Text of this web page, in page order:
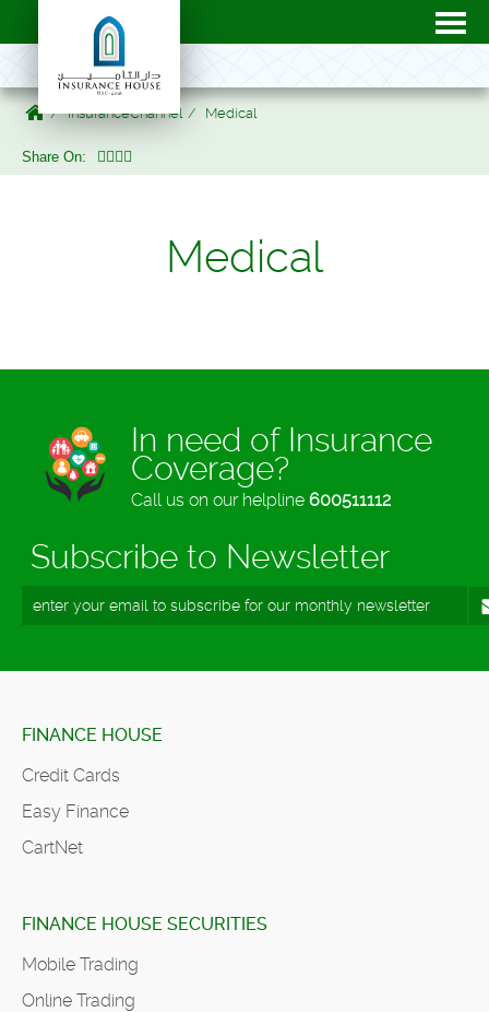
InsuranceChannel Medical
Share On:
Medical
In need of Insurance
Coverage?
Call us on our helpline 600511112
Subscribe to Newsletter
FINANCE HOUSE
Credit Cards
Easy Finance
CartNet
FINANCE HOUSE SECURITIES
Mobile Trading
Online Trading